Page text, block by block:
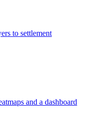
to settlement
and a dashboard